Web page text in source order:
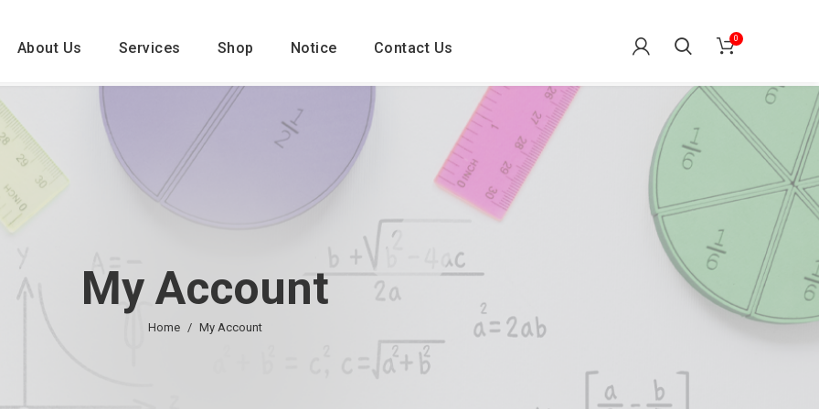
About Us Services Shop Notice Contact Us
0
My Account
Home My Account